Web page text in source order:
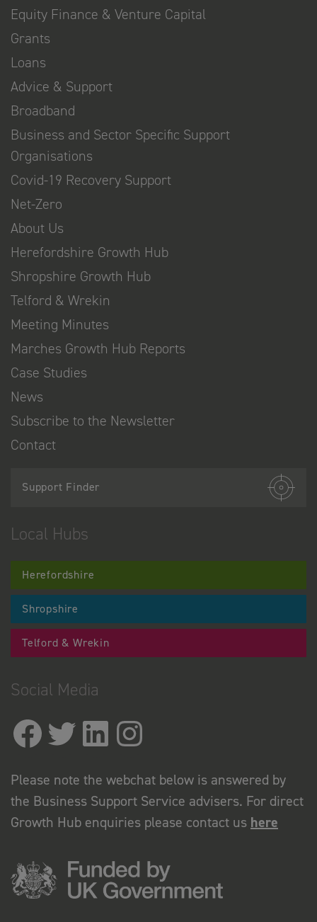
Equity Finance & Venture Capital
Grants
Loans
Advice & Support
Broadband
Business and Sector Specific Support
Organisations
Covid-19 Recovery Support
Net-Zero
About Us
Herefordshire Growth Hub
Shropshire Growth Hub
Telford & Wrekin
Meeting Minutes
Marches Growth Hub Reports
Case Studies
News
Subscribe to the Newsletter
Contact
Support Finder
Local Hubs
Herefordshire
Shropshire
Telford & Wrekin
Social Media
Please note the webchat below is answered by
the Business Support Service advisers. For direct
Growth Hub enquiries please contact us here